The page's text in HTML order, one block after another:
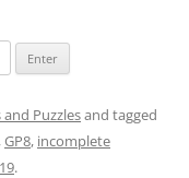
Puzzlesand tagged
,GP8, incomplete
.